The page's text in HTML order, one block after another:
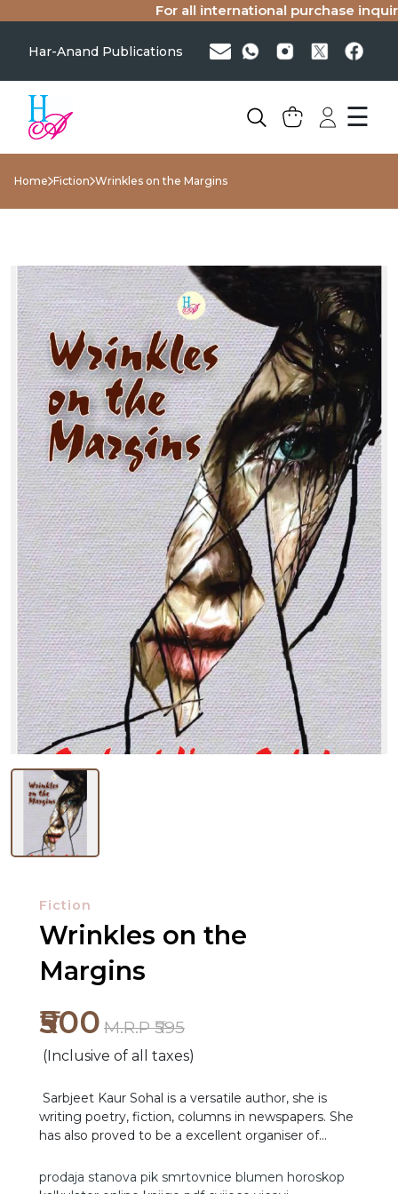
For all international purchase
Har-Anand Publications
☰
Home Fiction Wrinkles on the Margins
Fiction
Wrinkles on the
Margins
₹500 M.R.P ₹595
(Inclusive of all taxes)
Sarbjeet Kaur Sohal is a versatile author, she is
writing poetry, fiction, columns in newspapers. She
has also proved to be a excellent organiser of
She has previously published seven collections of
prodaja stanova pik smrtovnice blumen horoskop